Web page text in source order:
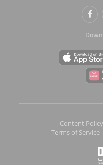
Content Policy
Terms of Service